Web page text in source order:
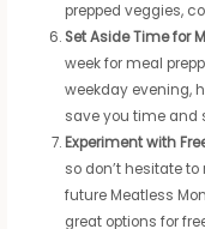
prepped veggies,
Set Aside Time for
week for meal
weekday evening,
save you time and
Experiment with
so don’t hesitate
future Meatless
great options for